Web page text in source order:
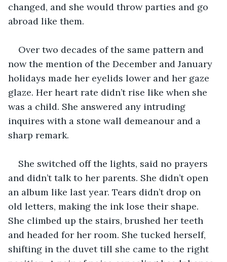
changed, and she would throw parties and go
abroad like them.
Over two decades of the same pattern and
now the mention of the December and January
holidays made her eyelids lower and her gaze
glaze. Her heart rate didn’t rise like when she
was a child. She answered any intruding
inquires with a stone wall demeanour and a
sharp remark.
She switched off the lights, said no prayers
and didn’t talk to her parents. She didn’t open
an album like last year. Tears didn’t drop on
old letters, making the ink lose their shape.
She climbed up the stairs, brushed her teeth
and headed for her room. She tucked herself,
shifting in the duvet till she came to the right